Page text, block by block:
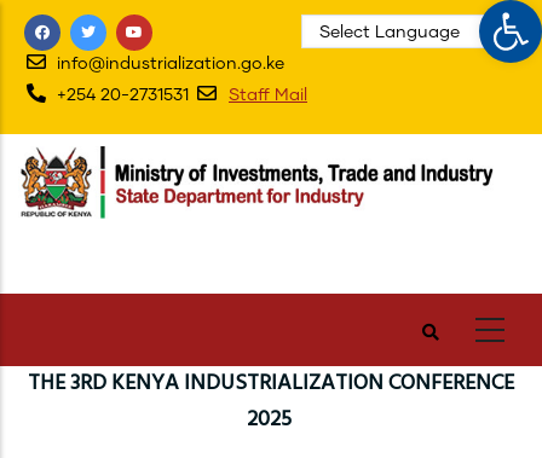
Skip
main
content
info@industrialization.go.ke
+254 20-2731531
Staff Mail
THE 3RD KENYA INDUSTRIALIZATION CONFERENCE
2025